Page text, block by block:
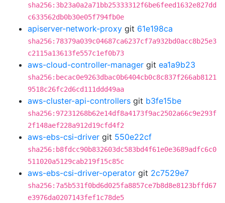
sha256:3b23a0a2a71bb25333312f6be6feed1632e827dd
c633562db0b30e05f794fb0e
apiserver-network-proxy git 61e198ca
sha256:78379a039c04687ca6237cf7a932bd0acc8b25e3
c2115a13613fe557c1ef0b73
aws-cloud-controller-manager git ea1a9b23
sha256:becac0e9263dbac0b6404cb0c8c837f266ab8121
9518c26fc2d6cd111ddd49aa
aws-cluster-api-controllers git b3fe15be
sha256:97231268b62e14df8a4173f9ac2502a66c9e293f
2f148aef228a912d19cfd4f2
aws-ebs-csi-driver git 550e22cf
sha256:b8fdcc90b832603dc583bd4f61e0e3689adfc6c0
511020a5129cab219f15c85c
aws-ebs-csi-driver-operator git 2c7529e7
sha256:7a5b531f0bd6d025fa8857ce7b8d8e8123bffd67
e3976da0207143fef1c78de5